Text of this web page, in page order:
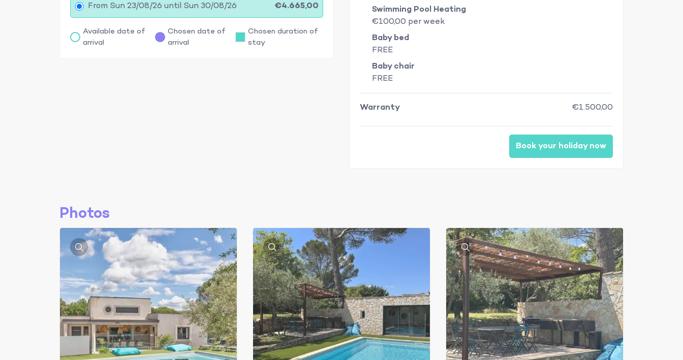
From Sun 23/08/26 until Sun 30/08/26 €4.665,00
Available date of
arrival
Chosen date of
arrival
Chosen duration of
stay
Swimming Pool Heating
€100,00 per week
Baby bed
FREE
Baby chair
FREE
Warranty €1.500,00
Book your holiday now
Photos